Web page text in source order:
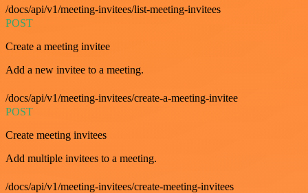
/docs/api/v1/meeting-invitees/list-meeting-invitees
POST
Create a meeting invitee
Add a new invitee to a meeting.
/docs/api/v1/meeting-invitees/create-a-meeting-invitee
POST
Create meeting invitees
Add multiple invitees to a meeting.
/docs/api/v1/meeting-invitees/create-meeting-invitees